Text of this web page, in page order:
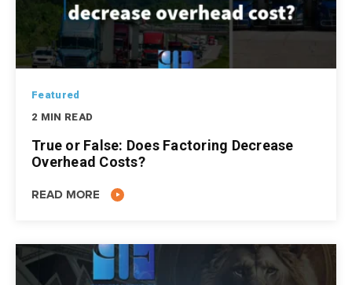
Featured
2 MIN READ
True or False: Does Factoring Decrease
Overhead Costs?
READ MORE